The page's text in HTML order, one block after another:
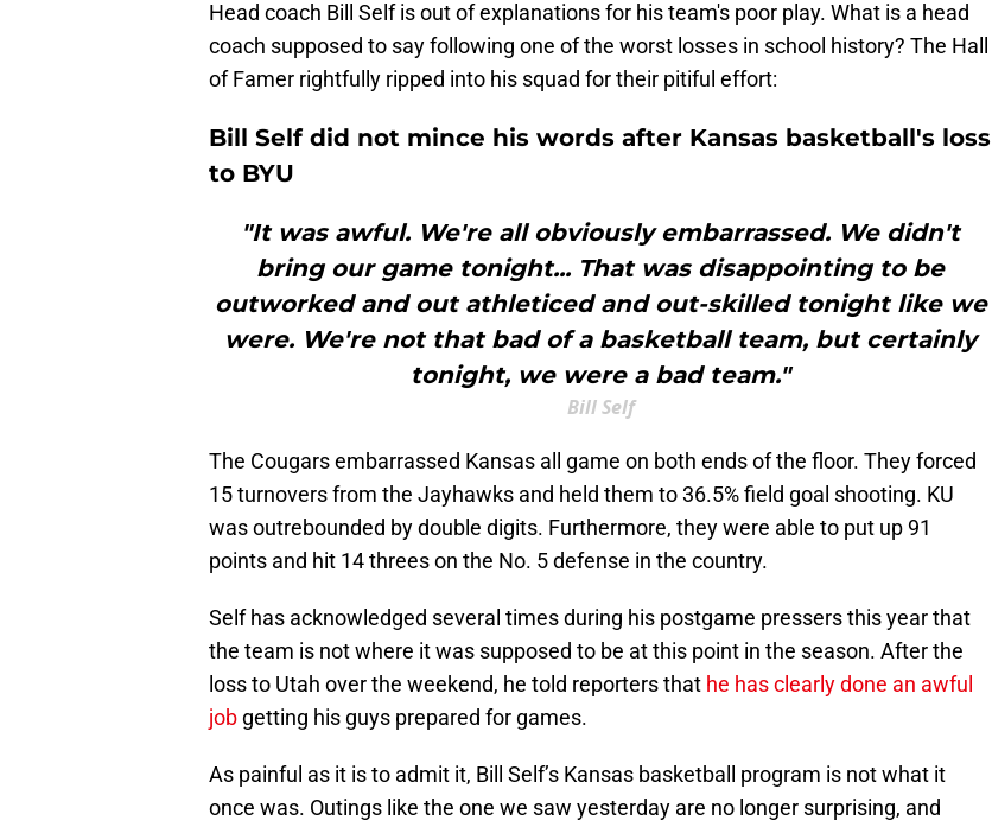
Head coach Bill Self is out of explanations for his team's poor play. What is a head
coach supposed to say following one of the worst losses in school history? The Hall
of Famer rightfully ripped into his squad for their pitiful effort:
Bill Self did not mince his words after Kansas basketball's loss
to BYU
"It was awful. We're all obviously embarrassed. We didn't
bring our game tonight... That was disappointing to be
outworked and out athleticed and out-skilled tonight like we
were. We're not that bad of a basketball team, but certainly
tonight, we were a bad team."
Bill Self
The Cougars embarrassed Kansas all game on both ends of the floor. They forced
15 turnovers from the Jayhawks and held them to 36.5% field goal shooting. KU
was outrebounded by double digits. Furthermore, they were able to put up 91
points and hit 14 threes on the No. 5 defense in the country.
Self has acknowledged several times during his postgame pressers this year that
the team is not where it was supposed to be at this point in the season. After the
loss to Utah over the weekend, he told reporters that he has clearly done an awful
job getting his guys prepared for games.
As painful as it is to admit it, Bill Self’s Kansas basketball program is not what it
once was. Outings like the one we saw yesterday are no longer surprising, and